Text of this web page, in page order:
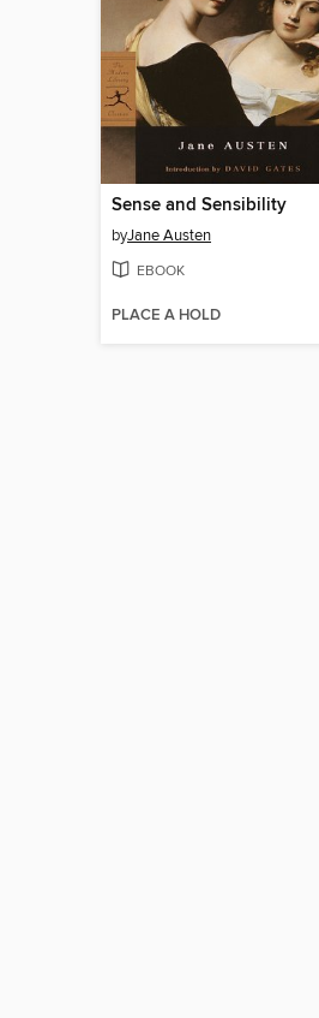
Sense and Sensibility
byJane Austen
EBOOK
PLACE A HOLD